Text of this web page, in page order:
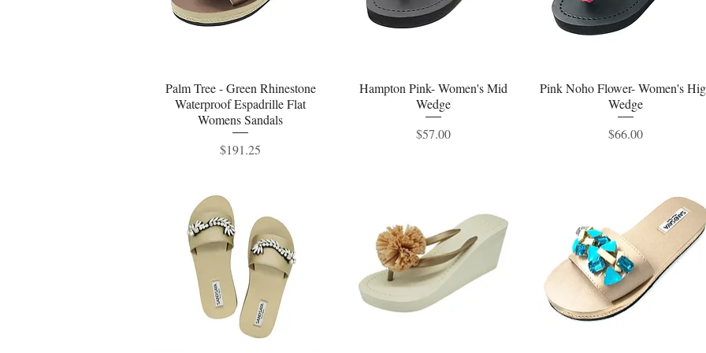
Quick View
Palm Tree - Green Rhinestone
Waterproof Espadrille Flat
Womens Sandals
Price
$191.25
Quick View
Hampton Pink- Women's Mid
Wedge
Price
$57.00
Quick View
Pink Noho Flower- Women's
Wedge
Price
$66.00